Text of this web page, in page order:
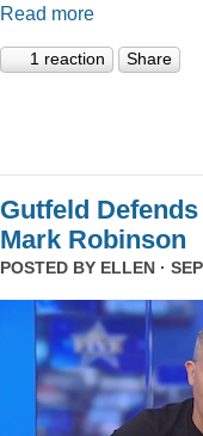
Read more
1 reaction Share
Gutfeld
Mark Robinson
POSTED BY ELLEN ·